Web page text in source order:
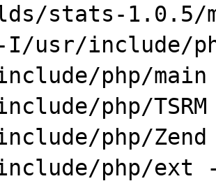
stats-1.0.5/
I/usr/include/
php/
php/
php/
php/ext